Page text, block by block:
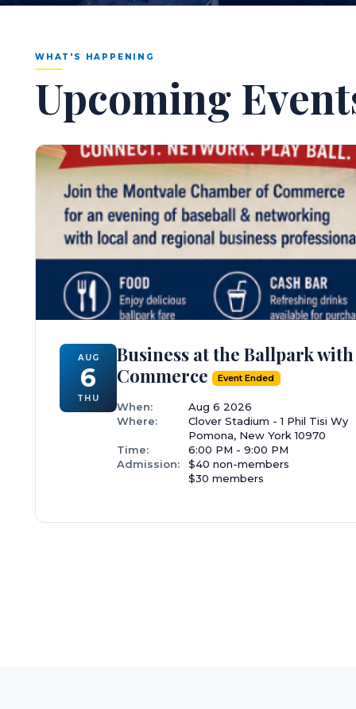
WHAT'S HAPPENING
Upcoming
AUG
6
THU
Business at the Ballpark
Commerce
Event Ended
When:
Aug 6 2026
Where:
Clover Stadium - 1 Phil Tisi Wy
Pomona, New York 10970
Time:
6:00 PM - 9:00 PM
Admission:
$40 non-members
$30 members